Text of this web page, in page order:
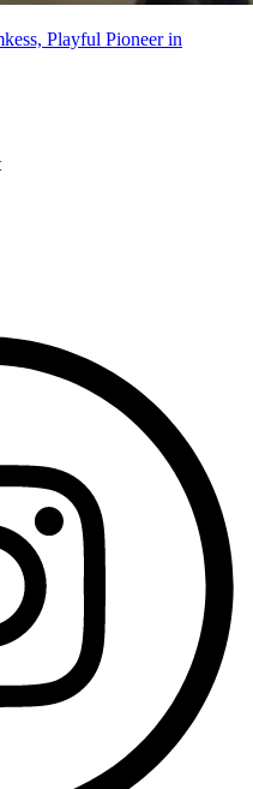
Playful Pioneer in